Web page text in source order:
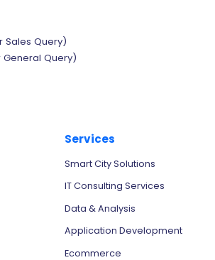
Sales Query)
General Query)
Services
Smart City Solutions
IT Consulting Services
Data & Analysis
Application Development
Ecommerce